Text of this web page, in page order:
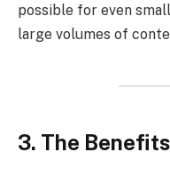
possible for even
large volumes of
3. The